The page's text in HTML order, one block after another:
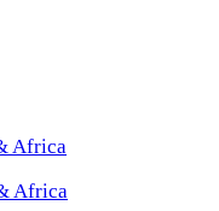
Africa
Africa